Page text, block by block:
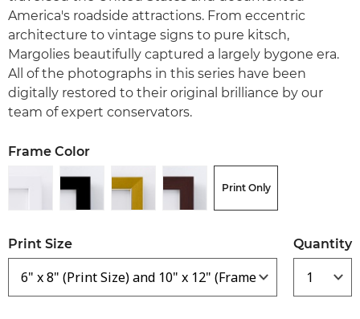
America's roadside attractions. From eccentric
architecture to vintage signs to pure kitsch,
Margolies beautifully captured a largely bygone era.
All of the photographs in this series have been
digitally restored to their original brilliance by our
team of expert conservators.
Frame Color
Print Only
Print Size Quantity